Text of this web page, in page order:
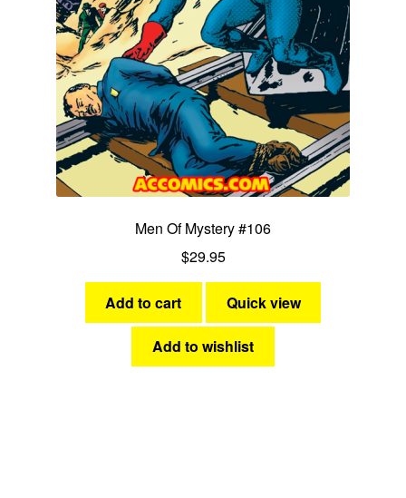
Men Of Mystery #106
$29.95
Add to cart Quick view
Add to wishlist